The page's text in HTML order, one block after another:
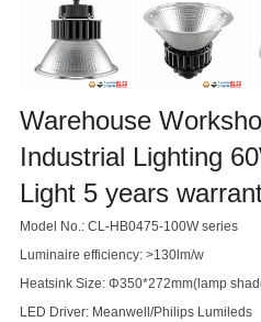
Warehouse
Industrial Lighting
Light 5 years
Model No.: CL-HB0475-100W series
Luminaire efficiency: >130lm/w
Heatsink Size: Φ350*272mm(lamp
LED Driver: Meanwell/Philips Lumileds